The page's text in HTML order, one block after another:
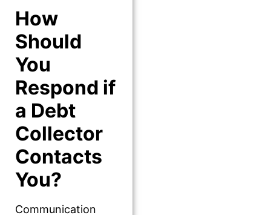
How
Should
You
Respond if
a Debt
Collector
Contacts
You?
Communication